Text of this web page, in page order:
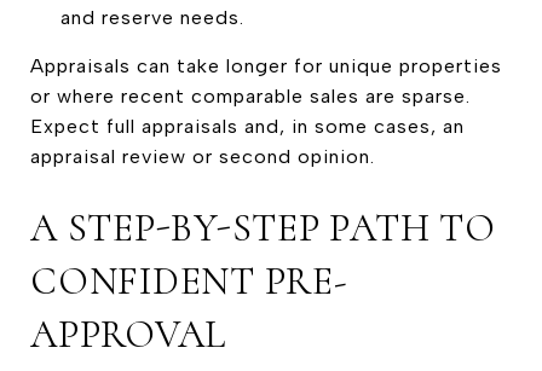
and reserve needs.
Appraisals can take longer for unique properties
or where recent comparable sales are sparse.
Expect full appraisals and, in some cases, an
appraisal review or second opinion.
A STEP-BY-STEP PATH TO
CONFIDENT PRE-
APPROVAL